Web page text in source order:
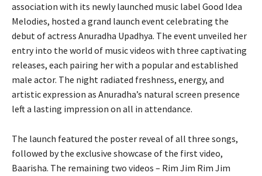
association with its newly launched music label Good Idea
Melodies, hosted a grand launch event celebrating the
debut of actress Anuradha Upadhya. The event unveiled her
entry into the world of music videos with three captivating
releases, each pairing her with a popular and established
male actor. The night radiated freshness, energy, and
artistic expression as Anuradha’s natural screen presence
left a lasting impression on all in attendance.
The launch featured the poster reveal of all three songs,
followed by the exclusive showcase of the first video,
Baarisha. The remaining two videos – Rim Jim Rim Jim